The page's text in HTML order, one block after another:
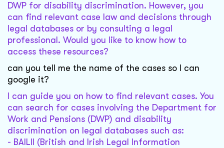
DWP for disability discrimination. However, you
can find relevant case law and decisions through
legal databases or by consulting a legal
professional. Would you like to know how to
access these resources?
can you tell me the name of the cases so I can
google it?
I can guide you on how to find relevant cases. You
can search for cases involving the Department for
Work and Pensions (DWP) and disability
discrimination on legal databases such as:
- BAILII (British and Irish Legal Information